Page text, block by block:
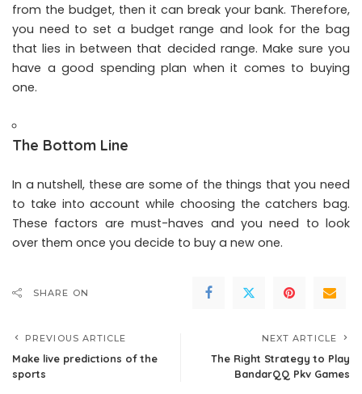
from the budget, then it can break your bank. Therefore,
you need to set a budget range and look for the bag
that lies in between that decided range. Make sure you
have a good spending plan when it comes to buying
one.
The Bottom Line
In a nutshell, these are some of the things that you need
to take into account while choosing the catchers bag.
These factors are must-haves and you need to look
over them once you decide to buy a new one.
SHARE ON
PREVIOUS ARTICLE
Make live predictions of the
sports
NEXT ARTICLE
The Right Strategy to Play
BandarQQ Pkv Games